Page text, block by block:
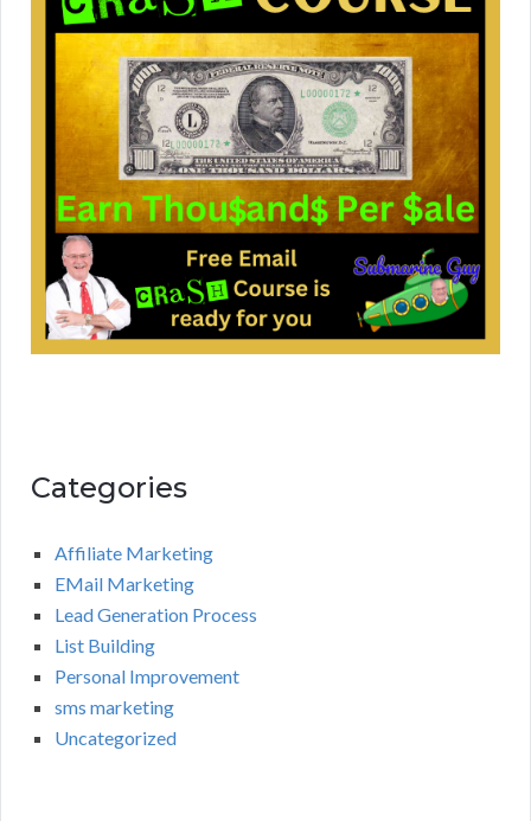
Categories
Affiliate Marketing
EMail Marketing
Lead Generation Process
List Building
Personal Improvement
sms marketing
Uncategorized